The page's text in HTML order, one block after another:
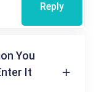
Reply
You
It